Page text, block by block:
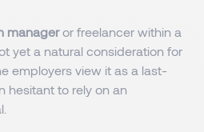
manageror freelancer within a
yet a natural consideration for
employers view it as a last-
hesitant to rely on an